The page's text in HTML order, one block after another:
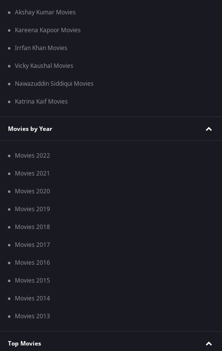
Akshay Kumar Movies
Kareena Kapoor Movies
Irrfan Khan Movies
Vicky Kaushal Movies
Nawazuddin Siddiqui Movies
Katrina Kaif Movies
Movies by Year
Movies 2022
Movies 2021
Movies 2020
Movies 2019
Movies 2018
Movies 2017
Movies 2016
Movies 2015
Movies 2014
Movies 2013
Top Movies